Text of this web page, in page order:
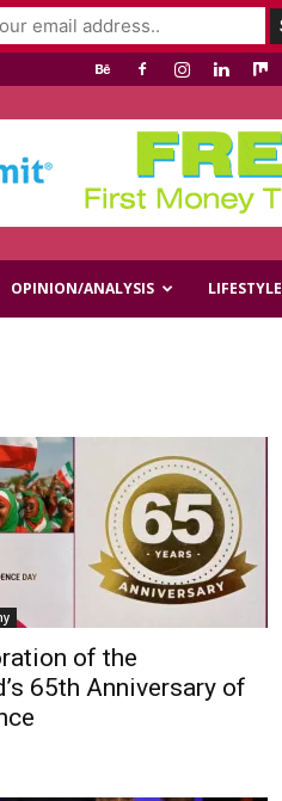
OPINION/ANALYSIS LIFESTYLE
of the
65th Anniversary of